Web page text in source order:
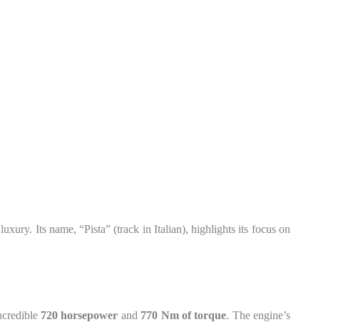
Its name, “Pista” (track in Italian), highlights its focus on
720 horsepower and 770 Nm of torque. The engine’s